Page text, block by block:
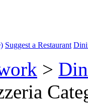
Suggest a Restaurant
>